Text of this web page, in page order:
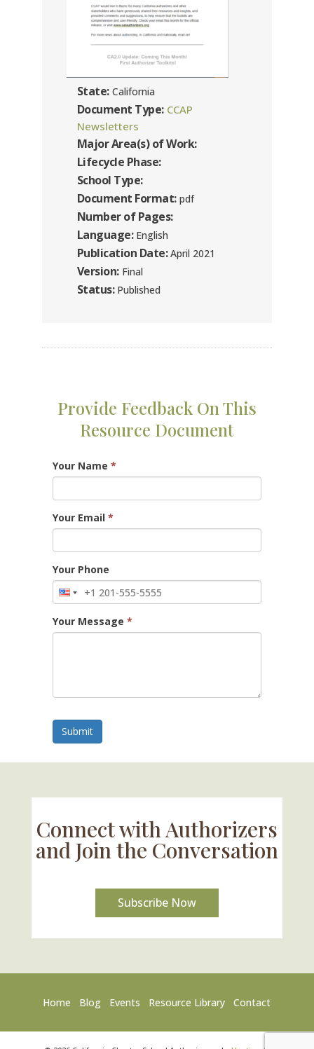
State:California
Document Type: CCAP
Newsletters
Major Area(s) of Work:
Lifecycle Phase:
School Type:
Document Format:pdf
Number of Pages:
Language:English
Publication Date:April 2021
Version:Final
Status:Published
Provide Feedback On This
Resource Document
Your Name *
Your Email *
Your Phone
Your Message *
Submit
Connect with Authorizers
and Join the Conversation
Subscribe Now
Home Blog Events Resource Library Contact